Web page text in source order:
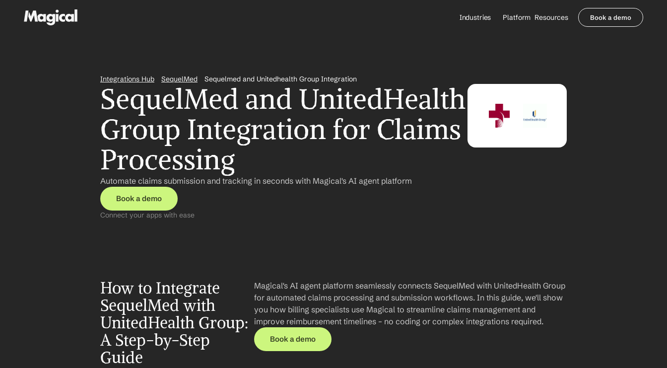
Industries
Healthcare Payers
All Agents
Platform Resources Book a demo
Integrations Hub SequelMed Sequelmed and Unitedhealth Group Integration
SequelMed and UnitedHealth
Group Integration for Claims
Processing
Automate claims submission and tracking in seconds with Magical's AI agent platform
Book a demo
Connect your apps with ease
How to Integrate
SequelMed with
UnitedHealth Group:
A Step-by-Step
Guide
Magical's AI agent platform seamlessly connects SequelMed with UnitedHealth Group
for automated claims processing and submission workflows. In this guide, we'll show
you how billing specialists use Magical to streamline claims management and
improve reimbursement timelines – no coding or complex integrations required.
Book a demo